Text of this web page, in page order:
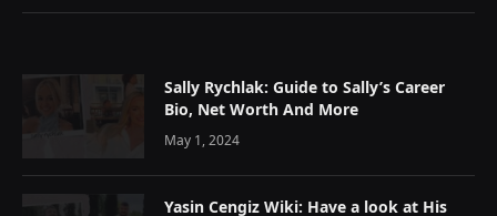
Sally Rychlak: Guide to Sally’s Career
Bio, Net Worth And More
May 1, 2024
Yasin Cengiz Wiki: Have a look at His